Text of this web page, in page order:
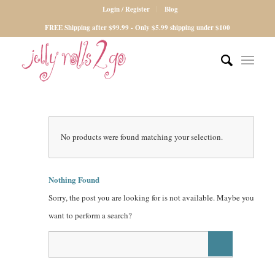
Login / Register
Blog
FREE Shipping after $99.99 - Only $5.99 shipping under $100
No products were found matching your selection.
Nothing Found
Sorry, the post you are looking for is not available. Maybe you
want to perform a search?